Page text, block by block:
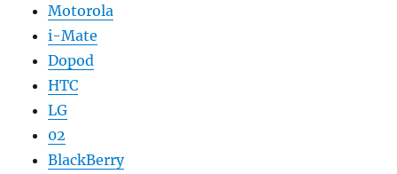
Motorola
i-Mate
Dopod
HTC
LG
02
BlackBerry